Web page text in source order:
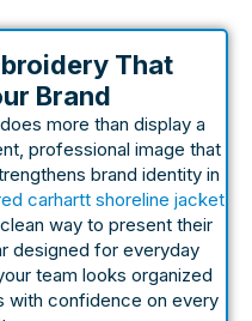
That
Brand
more than display a
professional image that
brand identity in
carhartt shoreline jacket
way to present their
designed for everyday
team looks organized
with confidence on every